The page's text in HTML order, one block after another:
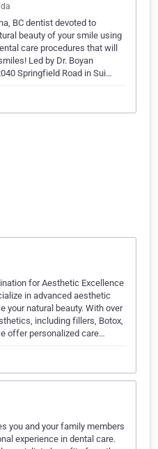
BC dentist devoted to
beauty of your smile using
care procedures that will
Led by Dr. Boyan
Springfield Road in Sui…
for Aesthetic Excellence
in advanced aesthetic
your natural beauty. With over
including fillers, Botox,
offer personalized care…
you and your family members
experience in dental care.